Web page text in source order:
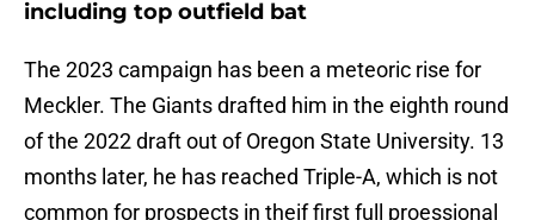
including top outfield bat
The 2023 campaign has been a meteoric rise for
Meckler. The Giants drafted him in the eighth round
of the 2022 draft out of Oregon State University. 13
months later, he has reached Triple-A, which is not
common for prospects in theif first full proessional